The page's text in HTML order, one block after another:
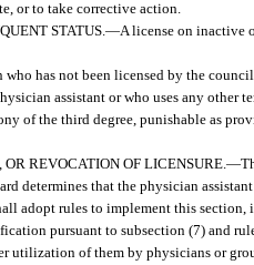
or to take corrective action.
STATUS. —A license on inactive
who has not been licensed by the
assistant or who uses any
of the third degree, punishable as
REVOCATION OF LICENSURE. —
determines that the physician
adopt rules to implement this
pursuant to subsection (7) and
utilization of them by physicians or